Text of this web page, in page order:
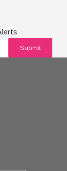
Submit